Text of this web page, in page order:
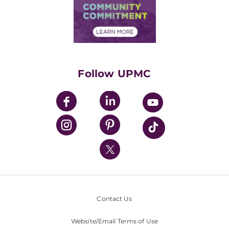
Price Transparency
Financial Assistance
Community Commitment
UPMC Enterprises
UPMC Health Plan
UPMC International
Nondiscrimination Policy
Follow UPMC
Contact Us
Website/Email Terms of Use